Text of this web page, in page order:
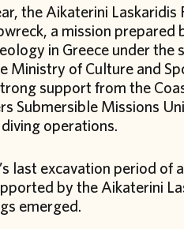
the Aikaterini
a mission prepared
in Greece under
Ministry of Culture and
support from the
Submersible Missions
operations.
last excavation period
by the Aikaterini
emerged.